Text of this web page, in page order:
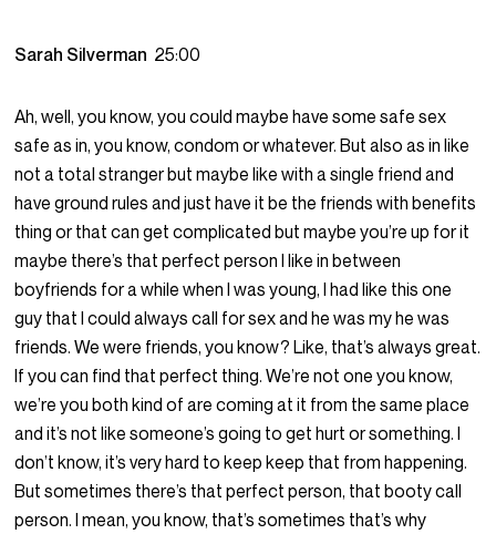
Sarah Silverman 25:00
Ah, well, you know, you could maybe have some safe sex
safe as in, you know, condom or whatever. But also as in like
not a total stranger but maybe like with a single friend and
have ground rules and just have it be the friends with benefits
thing or that can get complicated but maybe you’re up for it
maybe there’s that perfect person I like in between
boyfriends for a while when I was young, I had like this one
guy that I could always call for sex and he was my he was
friends. We were friends, you know? Like, that’s always great.
If you can find that perfect thing. We’re not one you know,
we’re you both kind of are coming at it from the same place
and it’s not like someone’s going to get hurt or something. I
don’t know, it’s very hard to keep keep that from happening.
But sometimes there’s that perfect person, that booty call
person. I mean, you know, that’s sometimes that’s why